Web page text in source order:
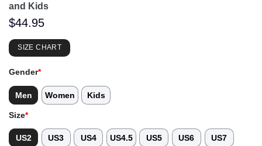
and Kids
$44.95
SIZE CHART
Gender*
Men Women Kids
Size*
US2 US3 US4 US4.5 US5 US6 US7